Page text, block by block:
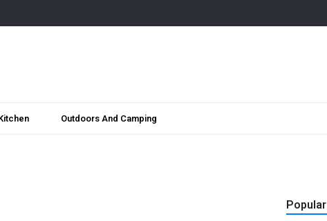
Outdoors And Camping
Popular